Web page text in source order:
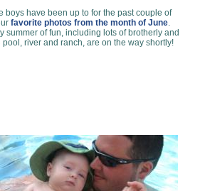
boys have been up to for the past couple of
favorite photos from the month of June.
summer of fun, including lots of brotherly and
river and ranch, are on the way shortly!